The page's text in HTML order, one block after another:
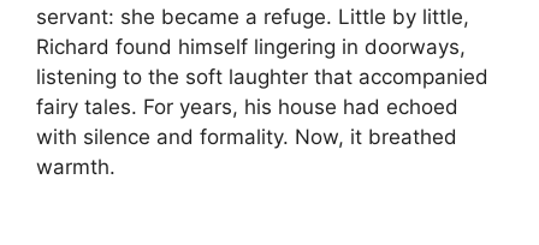
servant: she became a refuge. Little by little,
Richard found himself lingering in doorways,
listening to the soft laughter that accompanied
fairy tales. For years, his house had echoed
with silence and formality. Now, it breathed
warmth.